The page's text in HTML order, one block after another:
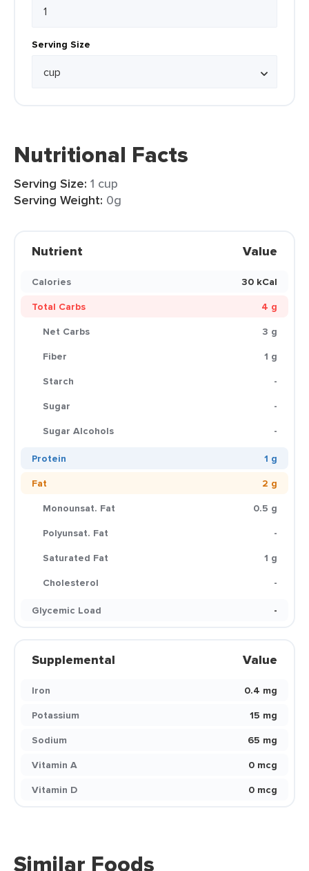
Serving Size
Nutritional Facts
Serving Size: 1 cup
Serving Weight: 0g
Nutrient Value
Calories
30 kCal
Total Carbs
4 g
Net Carbs
3 g
Fiber
1 g
Starch
-
Sugar
-
Sugar Alcohols
-
Protein
1 g
Fat
2 g
Monounsat. Fat
0.5 g
Polyunsat. Fat
-
Saturated Fat
1 g
Cholesterol
-
Glycemic Load
-
Supplemental Value
Iron
0.4 mg
Potassium
15 mg
Sodium
65 mg
Vitamin A
0 mcg
Vitamin D
0 mcg
Similar Foods